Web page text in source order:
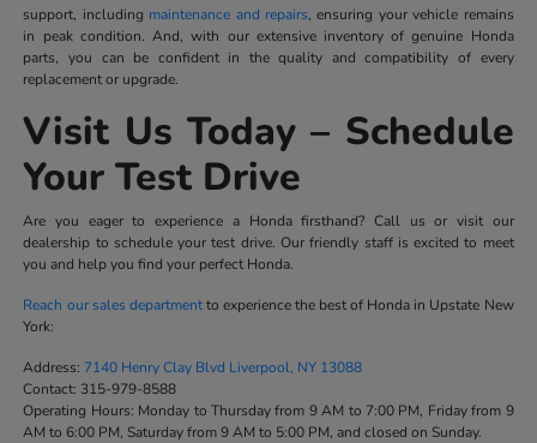
support, including maintenance and repairs, ensuring your vehicle remains
in peak condition. And, with our extensive inventory of genuine Honda
parts, you can be confident in the quality and compatibility of every
replacement or upgrade.
Visit Us Today – Schedule
Your Test Drive
Are you eager to experience a Honda firsthand? Call us or visit our
dealership to schedule your test drive. Our friendly staff is excited to meet
you and help you find your perfect Honda.
Reach our sales departmentto experience the best of Honda in Upstate New
York:
Address: 7140 Henry Clay Blvd Liverpool, NY 13088
Contact: 315-979-8588
Operating Hours: Monday to Thursday from 9 AM to 7:00 PM, Friday from 9
AM to 6:00 PM, Saturday from 9 AM to 5:00 PM, and closed on Sunday.